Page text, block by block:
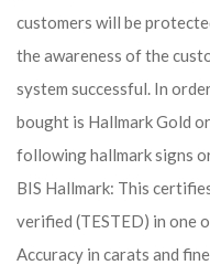
customers will be
the awareness of the
system successful. In
bought is Hallmark Gold
following hallmark signs
BIS Hallmark: This
verified (TESTED) in one
Accuracy in carats and